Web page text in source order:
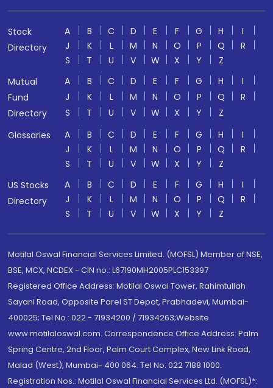
Stock
Directory
A B C D E F G H
I
J
K L M N O P Q
R
S
T U V W X Y
Z
Mutual
Fund
Directory
A B C D E F G H
I
J
K L M N O P Q
R
S
T U V W X Y
Z
Glossaries
A B C D E F G H
I
J
K L M N O P Q
R
S
T U V W X Y
Z
US Stocks
Directory
A B C D E F G H
I
J
K L M N O P Q
R
S
T U V W X Y Z
Motilal Oswal Financial Services Limited. (MOFSL) Member of NSE,
BSE, MCX, NCDEX - CIN no.: L67190MH2005PLC153397
Registered Office Address: Motilal Oswal Tower, Rahimtullah
Sayani Road, Opposite Parel ST Depot, Prabhadevi, Mumbai-
400025; Tel No.: 022 - 71934200 / 71934263;Website
www.motilaloswal.com. Correspondence Office Address: Palm
Spring Centre, 2nd Floor, Palm Court Complex, New Link Road,
Malad (West), Mumbai- 400 064. Tel No: 022 7188 1000.
Registration Nos.: Motilal Oswal Financial Services Ltd. (MOFSL)*: